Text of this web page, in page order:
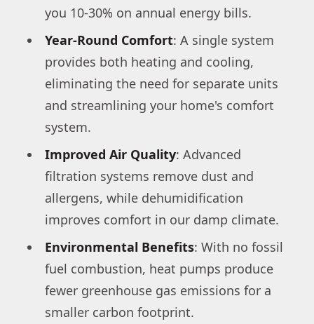
you 10-30% on annual energy bills.
Year-Round Comfort: A single system
provides both heating and cooling,
eliminating the need for separate units
and streamlining your home's comfort
system.
Improved Air Quality: Advanced
filtration systems remove dust and
allergens, while dehumidification
improves comfort in our damp climate.
Environmental Benefits: With no fossil
fuel combustion, heat pumps produce
fewer greenhouse gas emissions for a
smaller carbon footprint.